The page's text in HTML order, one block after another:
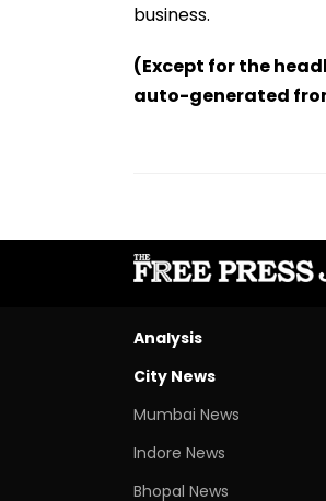
business.
(Except for the
auto-generated
Analysis
City News
Mumbai News
Indore News
Bhopal News